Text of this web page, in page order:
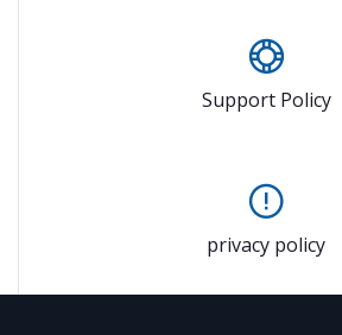
Support Policy
privacy policy